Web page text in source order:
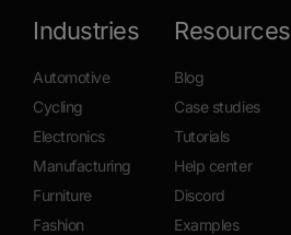
Industries
Automotive
Cycling
Electronics
Manufacturing
Furniture
Fashion
Resources
Blog
Case studies
Tutorials
Help center
Discord
Examples